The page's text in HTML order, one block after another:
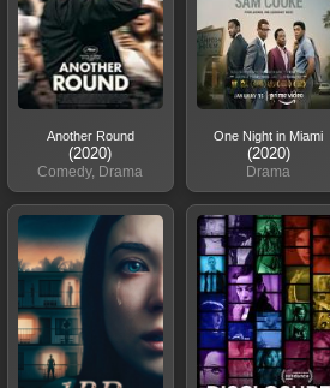
Another Round
(2020)
Comedy, Drama
One Night in Miami
(2020)
Drama